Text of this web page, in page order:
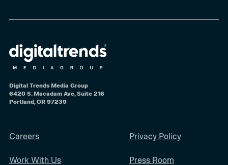
Digital Trends Media Group
6420 S. Macadam Ave, Suite 216
Portland, OR 97239
Careers
Work With Us
Privacy Policy
Press Room